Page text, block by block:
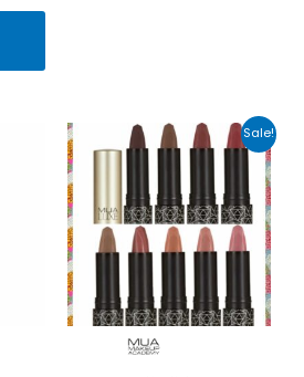
Sale!
Price
range:
£3.00
through
£3.25
This
product
has
multiple
variants.
The
options
may
be